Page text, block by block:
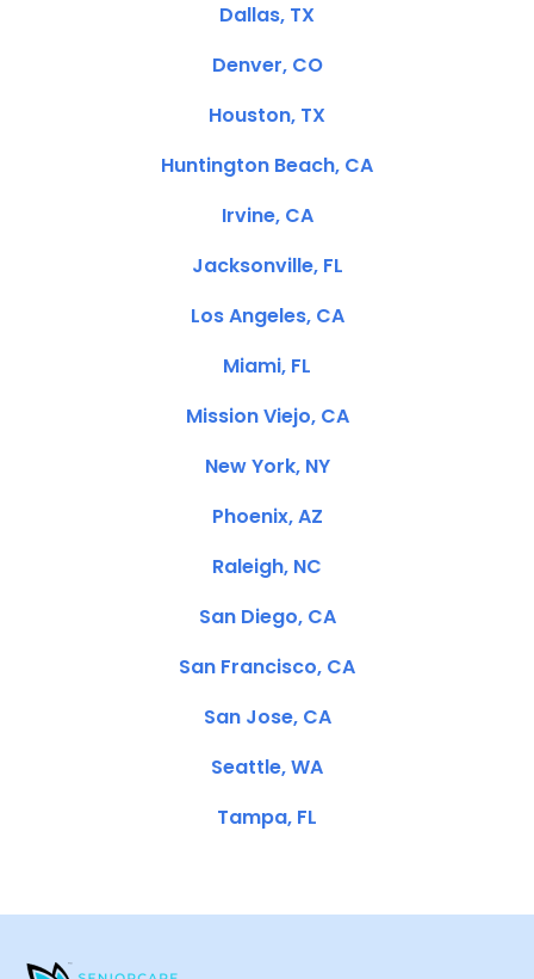
Dallas, TX
Denver, CO
Houston, TX
Huntington Beach, CA
Irvine, CA
Jacksonville, FL
Los Angeles, CA
Miami, FL
Mission Viejo, CA
New York, NY
Phoenix, AZ
Raleigh, NC
San Diego, CA
San Francisco, CA
San Jose, CA
Seattle, WA
Tampa, FL